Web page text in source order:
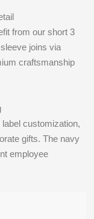
from our short 3
joins via
craftsmanship
customization,
gifts. The navy
employee